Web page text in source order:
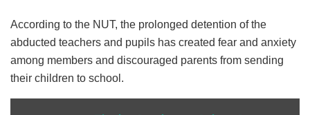
According to the NUT, the prolonged detention of the
abducted teachers and pupils has created fear and anxiety
among members and discouraged parents from sending
their children to school.